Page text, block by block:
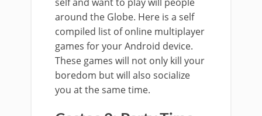
around the Globe. Here is a self
compiled list of online multiplayer
games for your Android device.
These games will not only kill your
boredom but will also socialize
you at the same time.